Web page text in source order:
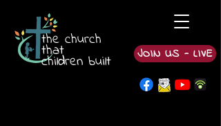
JOIN US - LIVE
the church
that
children built